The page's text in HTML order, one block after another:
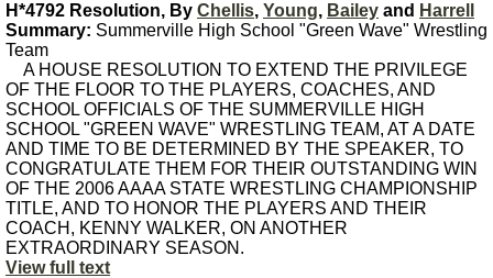
H*4792 Resolution, By Chellis, Young, Bailey and Harrell
Summary: Summerville High School "Green Wave" Wrestling
Team
A HOUSE RESOLUTION TO EXTEND THE PRIVILEGE
OF THE FLOOR TO THE PLAYERS, COACHES, AND
SCHOOL OFFICIALS OF THE SUMMERVILLE HIGH
SCHOOL "GREEN WAVE" WRESTLING TEAM, AT A DATE
AND TIME TO BE DETERMINED BY THE SPEAKER, TO
CONGRATULATE THEM FOR THEIR OUTSTANDING WIN
OF THE 2006 AAAA STATE WRESTLING CHAMPIONSHIP
TITLE, AND TO HONOR THE PLAYERS AND THEIR
COACH, KENNY WALKER, ON ANOTHER
EXTRAORDINARY SEASON.
View full text